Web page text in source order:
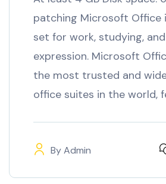
patching Microsoft Office
set for work, studying,
expression. Microsoft
the most trusted and
office suites in the world,
ByAdmin